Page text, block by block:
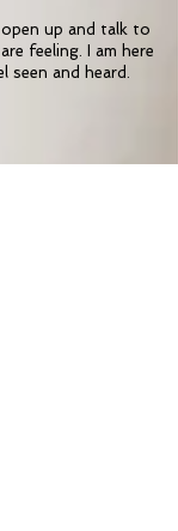
up and talk to
feeling. I am here
seen and heard.